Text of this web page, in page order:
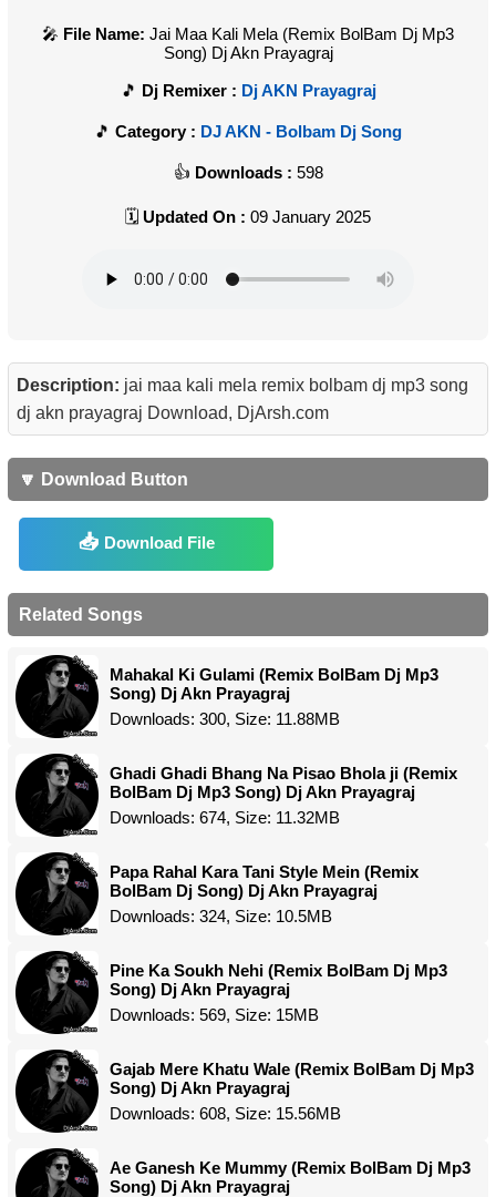
File Name: Jai Maa Kali Mela (Remix BolBam Dj Mp3
Song) Dj Akn Prayagraj
Dj Remixer : Dj AKN Prayagraj
Category : DJ AKN - Bolbam Dj Song
Downloads : 598
Updated On : 09 January 2025
Description: jai maa kali mela remix bolbam dj mp3 song
dj akn prayagraj Download, DjArsh.com
🔽 Download Button
Download File
Related Songs
Mahakal Ki Gulami (Remix BolBam Dj Mp3
Song) Dj Akn Prayagraj
Downloads: 300, Size: 11.88MB
Ghadi Ghadi Bhang Na Pisao Bhola ji (Remix
BolBam Dj Mp3 Song) Dj Akn Prayagraj
Downloads: 674, Size: 11.32MB
Papa Rahal Kara Tani Style Mein (Remix
BolBam Dj Song) Dj Akn Prayagraj
Downloads: 324, Size: 10.5MB
Pine Ka Soukh Nehi (Remix BolBam Dj Mp3
Song) Dj Akn Prayagraj
Downloads: 569, Size: 15MB
Gajab Mere Khatu Wale (Remix BolBam Dj Mp3
Song) Dj Akn Prayagraj
Downloads: 608, Size: 15.56MB
Ae Ganesh Ke Mummy (Remix BolBam Dj Mp3
Song) Dj Akn Prayagraj